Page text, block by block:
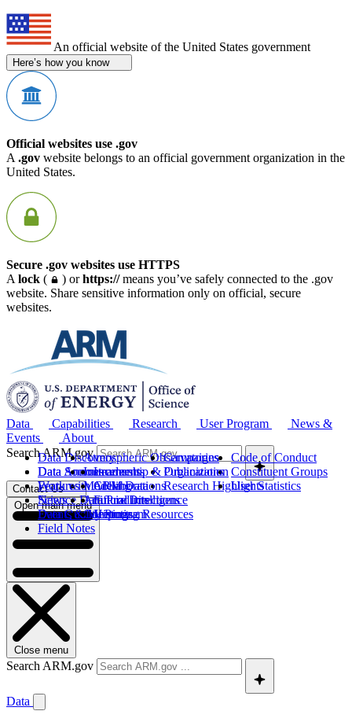
An official website of the United States government
Here’s how you know
Official websites use .gov
A .gov website belongs to an official government organization in the
United States.
Secure .gov websites use HTTPS
A lock ( ) orhttps://means you’ve safely connected to the .gov
website. Share sensitive information only on official, secure
websites.
Data
Data Discovery
Data Sources
Work with ARM Data
Science Data Products
Data Quality Program
Capabilities
Atmospheric Observatories
Instruments
Modeling
Artificial Intelligence
Computing Resources
Research
Campaigns
Publications
Research Highlights
User Program
Code of Conduct
Constituent Groups
User Statistics
News &
Events
Data Announcements
Features
News
Events & Meetings
Field Notes
About
Leadership & Organization
Collaborations
Future Directions
History
Search ARM.gov
Contact Us
Open main menu
Close menu
Search ARM.gov
Data